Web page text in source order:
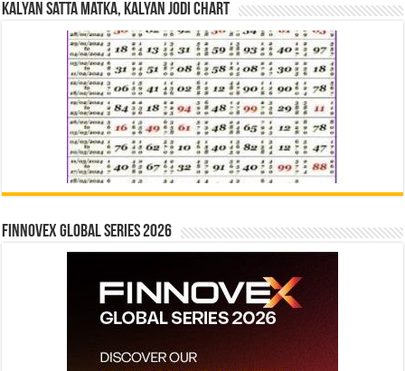
Kalyan Satta Matka, Kalyan Jodi Chart
Finnovex Global Series 2026